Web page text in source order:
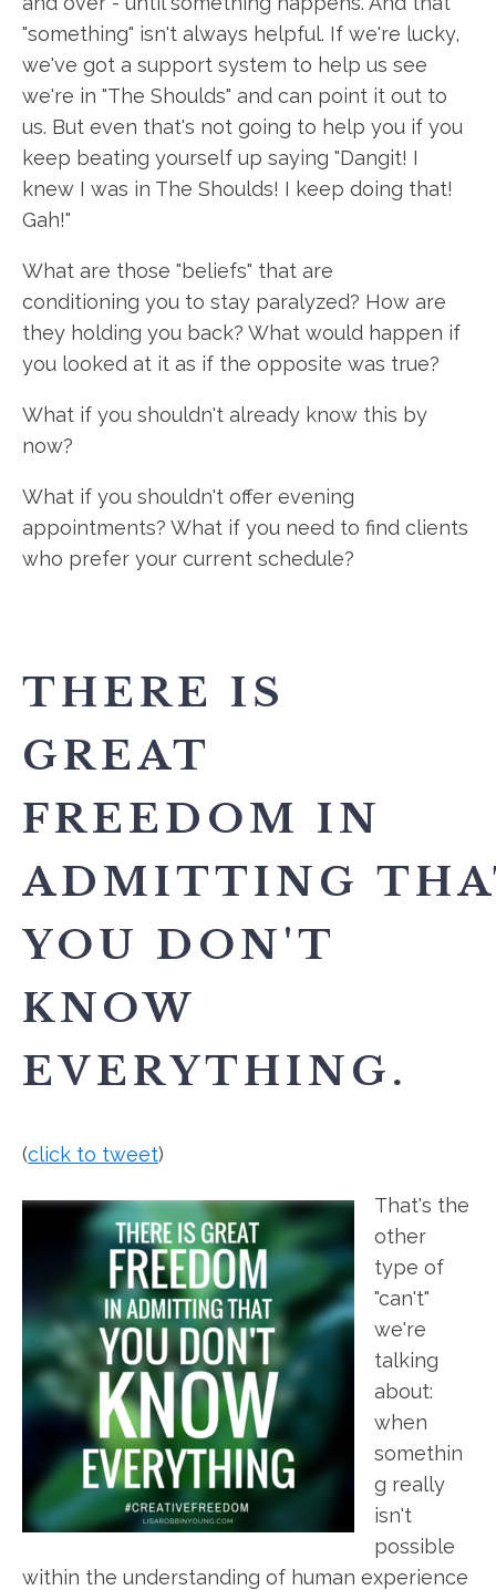
"something" isn't always helpful. If we're lucky,
we've got a support system to help us see
we're in "The Shoulds" and can point it out to
us. But even that's not going to help you if you
keep beating yourself up saying "Dangit! I
knew I was in The Shoulds! I keep doing that!
Gah!"
What are those "beliefs" that are
conditioning you to stay paralyzed? How are
they holding you back? What would happen if
you looked at it as if the opposite was true?
What if you shouldn't already know this by
now?
What if you shouldn't offer evening
appointments? What if you need to find clients
who prefer your current schedule?
THERE IS
GREAT
FREEDOM IN
ADMITTING
YOU DON'T
KNOW
EVERYTHING.
(click to tweet)
That's the
other
type of
"can't"
we're
talking
about:
when
somethin
g really
isn't
possible
within the understanding of human experience